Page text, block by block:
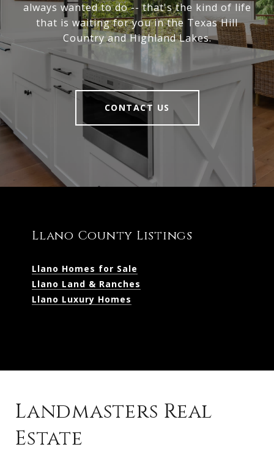
always wanted to do -- that's the kind of life
that is waiting for you in the Texas Hill
Country and Highland Lakes.
CONTACT US
Llano County Listings
Llano Homes for Sale
Llano Land & Ranches
Llano Luxury Homes
Landmasters Real
Estate